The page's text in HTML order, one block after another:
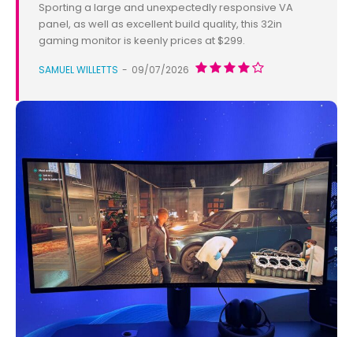
Sporting a large and unexpectedly responsive VA
panel, as well as excellent build quality, this 32in
gaming monitor is keenly prices at $299.
SAMUEL WILLETTS - 09/07/2026